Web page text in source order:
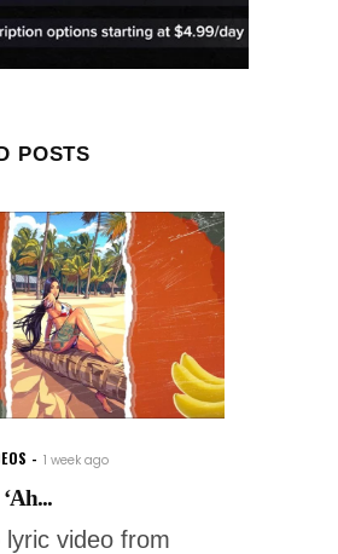
POSTS
1 week ago
lyric video from